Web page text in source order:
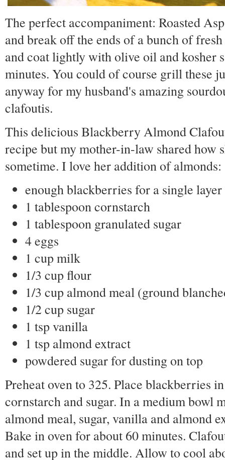
The perfect accompaniment: Roasted
and break off the ends of a bunch of
and coat lightly with olive oil and kosher
minutes. You could of course grill these
anyway for my husband's amazing
clafoutis.
This delicious Blackberry Almond
recipe but my mother-in-law shared how
sometime. I love her addition of almonds:
enough blackberries for a single
1 tablespoon cornstarch
1 tablespoon granulated sugar
4 eggs
1 cup milk
1/3 cup flour
1/3 cup almond meal (ground
1/2 cup sugar
1 tsp vanilla
1 tsp almond extract
powdered sugar for dusting on top
Preheat oven to 325. Place blackberries
cornstarch and sugar. In a medium bowl
almond meal, sugar, vanilla and almond
Bake in oven for about 60 minutes.
and set up in the middle. Allow to cool